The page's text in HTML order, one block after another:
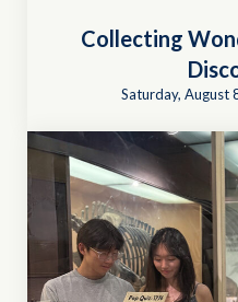
Collecting
Saturday, August